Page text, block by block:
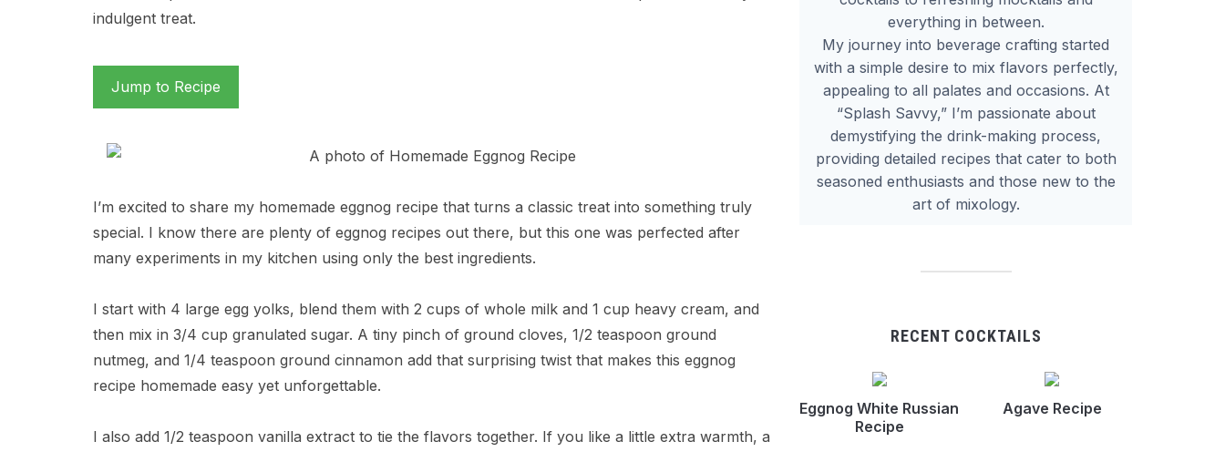
indulgent treat.
Jump to Recipe
I’m excited to share my homemade eggnog recipe that turns a classic treat into something truly
special. I know there are plenty of eggnog recipes out there, but this one was perfected after
many experiments in my kitchen using only the best ingredients.
I start with 4 large egg yolks, blend them with 2 cups of whole milk and 1 cup heavy cream, and
then mix in 3/4 cup granulated sugar. A tiny pinch of ground cloves, 1/2 teaspoon ground
nutmeg, and 1/4 teaspoon ground cinnamon add that surprising twist that makes this eggnog
recipe homemade easy yet unforgettable.
I also add 1/2 teaspoon vanilla extract to tie the flavors together. If you like a little extra warmth, a
everything in between.
My journey into beverage crafting started
with a simple desire to mix flavors perfectly,
appealing to all palates and occasions. At
“Splash Savvy,” I’m passionate about
demystifying the drink-making process,
providing detailed recipes that cater to both
seasoned enthusiasts and those new to the
art of mixology.
RECENT COCKTAILS
Eggnog White Russian
Recipe
Agave Recipe